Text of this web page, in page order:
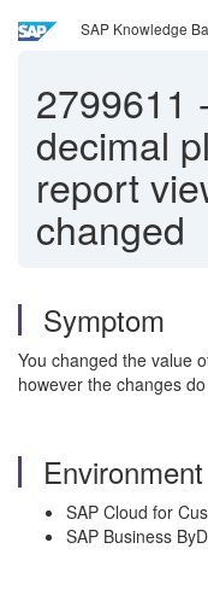
SAP Knowledge
2799611 -
decimal
report
changed
Symptom
You changed the value
however the changes
Environment
SAP Cloud for
SAP Business